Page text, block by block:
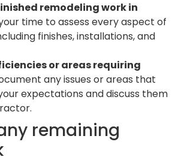
remodeling work in
time to assess every aspect of
finishes, installations, and
or areas requiring
any issues or areas that
expectations and discuss them
remaining